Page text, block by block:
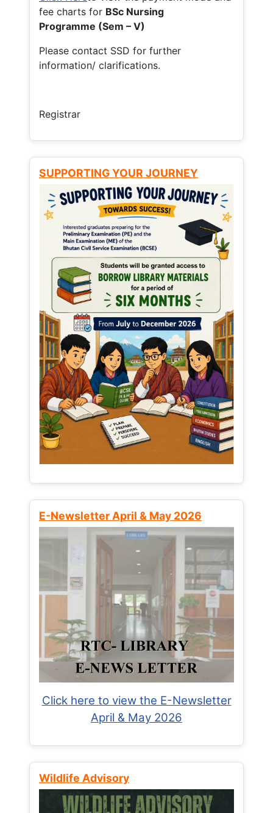
fee charts for BSc Nursing
Programme (Sem – V)
Please contact SSD for further
information/ clarifications.
Registrar
SUPPORTING YOUR JOURNEY
E-Newsletter April & May 2026
Click here to view the E-Newsletter
April & May 2026
Wildlife Advisory